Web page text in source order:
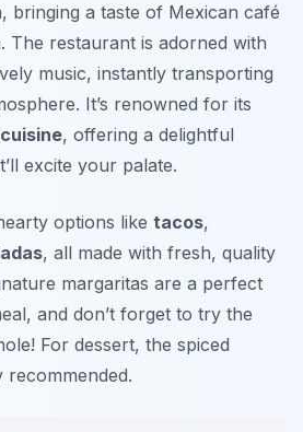
bringing a taste of Mexican café
The restaurant is adorned with
music, instantly transporting
It’s renowned for its
, offering a delightful
excite your palate.
options like tacos,
, all made with fresh, quality
margaritas are a perfect
and don’t forget to try the
For dessert, the spiced